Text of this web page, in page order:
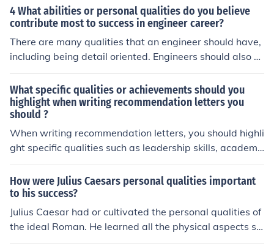
blic concern must be reported responsibly and accurate
ly.
4 What abilities or personal qualities do you believe
contribute most to success in engineer career?
There are many qualities that an engineer should have,
including being detail oriented. Engineers should also b
e inquisitive, creative, and have interpersonal skills.
What specific qualities or achievements should you
highlight when writing recommendation letters you
should ?
When writing recommendation letters, you should highli
ght specific qualities such as leadership skills, academi
c achievements, work ethic, and personal character trai
ts that demonstrate the individual's abilities and potent
ial for success.
How were Julius Caesars personal qualities important
to his success?
Julius Caesar had or cultivated the personal qualities of
the ideal Roman. He learned all the physical aspects su
ch as horsemanship and athletic abilities. He was educ